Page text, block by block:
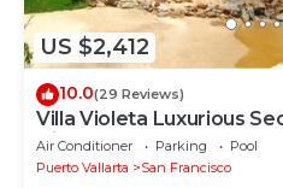
US $2,412
10.0(29 Reviews)
Villa Violeta Luxurious
Hideaway. Weekly &
Air Conditioner Parking
Pool
Puerto Vallarta
San Francisco